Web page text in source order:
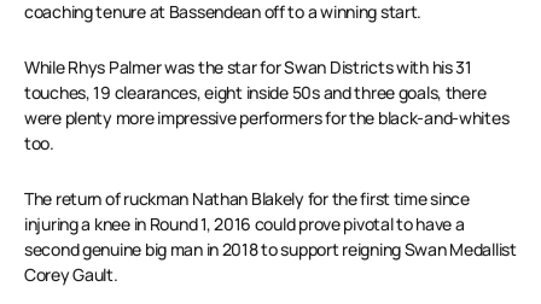
coaching tenure at Bassendean off to a winning start.
While Rhys Palmer was the star for Swan Districts with his 31
touches, 19 clearances, eight inside 50s and three goals, there
were plenty more impressive performers for the black-and-whites
too.
The return of ruckman Nathan Blakely for the first time since
injuring a knee in Round 1, 2016 could prove pivotal to have a
second genuine big man in 2018 to support reigning Swan Medallist
Corey Gault.